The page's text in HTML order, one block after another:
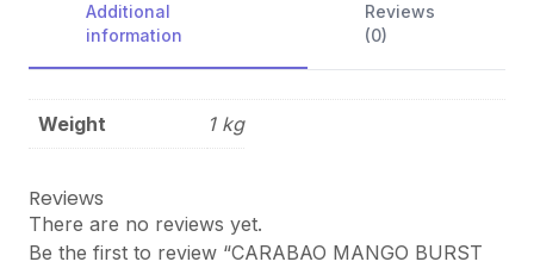
Additional
information
Reviews
(0)
Weight 1 kg
Reviews
There are no reviews yet.
Be the first to review “CARABAO MANGO BURST